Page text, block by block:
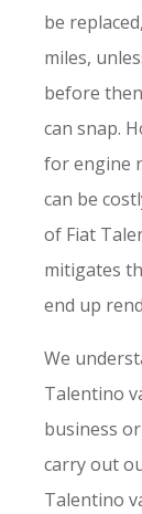
be
miles,
before
can snap.
for engine
can be
of Fiat
mitigates
end up
We
Talentino
business
carry out
Talentino